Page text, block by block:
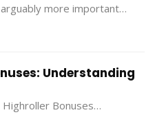
more important…
Understanding
Bonuses…